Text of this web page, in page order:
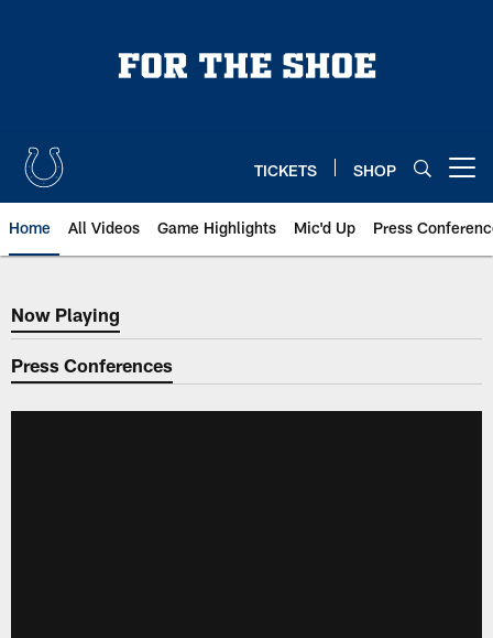
TICKETS SHOP
Home All Videos Game Highlights Mic'd Up Press
Now Playing
Now Playing
Press Conferences